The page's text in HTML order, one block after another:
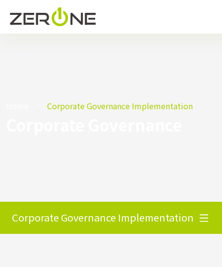
Corporate Governance Implementation
Corporate Governance Implementation